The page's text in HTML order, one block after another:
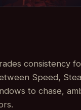
consistency
Speed,
to chase,